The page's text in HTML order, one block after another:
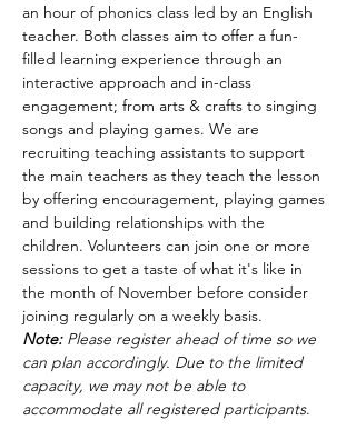
an hour of phonics class led by an English
teacher. Both classes aim to offer a fun-
filled learning experience through an
interactive approach and in-class
engagement; from arts & crafts to singing
songs and playing games. We are
recruiting teaching assistants to support
the main teachers as they teach the lesson
by offering encouragement, playing games
and building relationships with the
children. Volunteers can join one or more
sessions to get a taste of what it's like in
the month of November before consider
joining regularly on a weekly basis.
Note: Please register ahead of time so we
can plan accordingly. Due to the limited
capacity, we may not be able to
accommodate all registered participants.